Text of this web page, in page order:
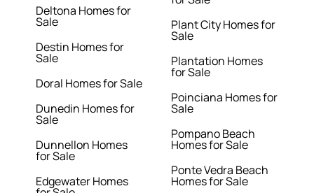
Deltona Homes for
Sale
Destin Homes for
Sale
Doral Homes for Sale
Dunedin Homes for
Sale
Dunnellon Homes
for Sale
Edgewater Homes
Plant City Homes for
Sale
Plantation Homes
for Sale
Poinciana Homes for
Sale
Pompano Beach
Homes for Sale
Ponte Vedra Beach
Homes for Sale